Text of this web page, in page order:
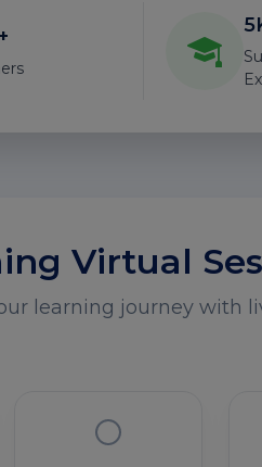
Virtual
learning journey with